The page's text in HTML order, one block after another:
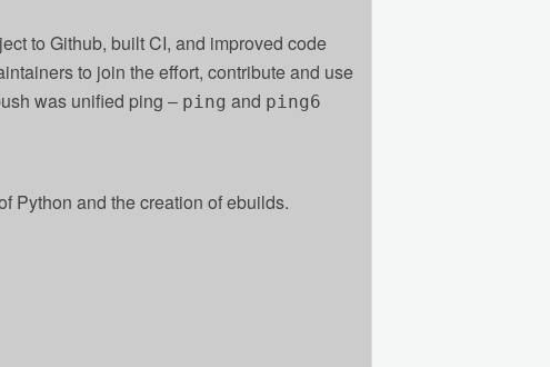
to Github, built CI, and improved code
to join the effort, contribute and use
was unified ping ‒ ping and ping6
Python and the creation of ebuilds.